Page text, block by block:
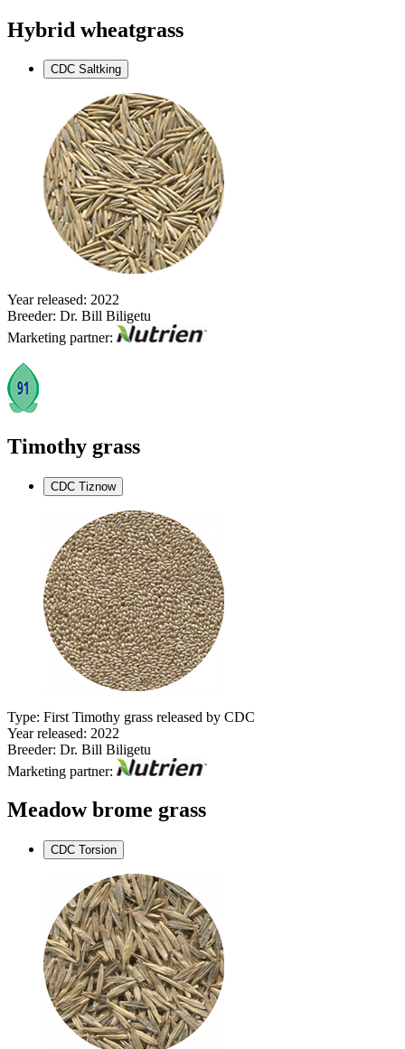
Hybrid wheatgrass
CDC Saltking
Year released: 2022
Breeder: Dr. Bill Biligetu
Marketing partner:
Timothy grass
CDC Tiznow
Type: First Timothy grass released by CDC
Year released: 2022
Breeder: Dr. Bill Biligetu
Marketing partner:
Meadow brome grass
CDC Torsion